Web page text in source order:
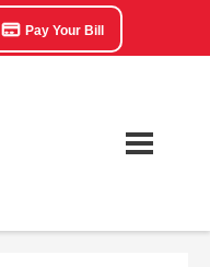
Pay Your Bill